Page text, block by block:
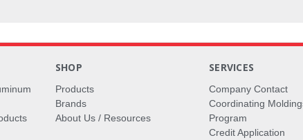
SHOP
Products
Brands
About Us / Resources
SERVICES
Company Contact
Coordinating
Program
Credit Application